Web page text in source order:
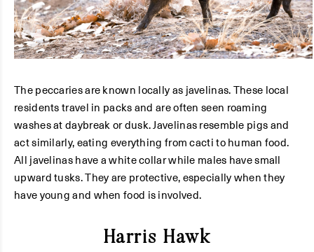
The peccaries are known locally as javelinas. These local
residents travel in packs and are often seen roaming
washes at daybreak or dusk. Javelinas resemble pigs and
act similarly, eating everything from cacti to human food.
All javelinas have a white collar while males have small
upward tusks. They are protective, especially when they
have young and when food is involved.
Harris Hawk